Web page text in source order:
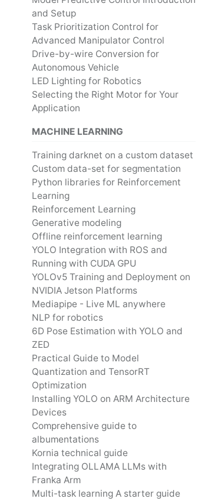
and Setup
Task Prioritization Control for
Advanced Manipulator Control
Drive-by-wire Conversion for
Autonomous Vehicle
LED Lighting for Robotics
Selecting the Right Motor for Your
Application
MACHINE LEARNING
Training darknet on a custom dataset
Custom data-set for segmentation
Python libraries for Reinforcement
Learning
Reinforcement Learning
Generative modeling
Offline reinforcement learning
YOLO Integration with ROS and
Running with CUDA GPU
YOLOv5 Training and Deployment on
NVIDIA Jetson Platforms
Mediapipe - Live ML anywhere
NLP for robotics
6D Pose Estimation with YOLO and
ZED
Practical Guide to Model
Quantization and TensorRT
Optimization
Installing YOLO on ARM Architecture
Devices
Comprehensive guide to
albumentations
Kornia technical guide
Integrating OLLAMA LLMs with
Franka Arm
Multi-task learning A starter guide